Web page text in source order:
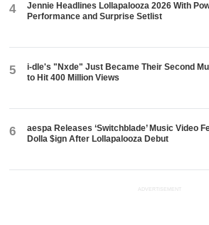
4
Jennie Headlines Lollapalooza 2026 With
Performance and Surprise Setlist
5
i-dle's "Nxde" Just Became Their Second
to Hit 400 Million Views
6
aespa Releases ‘Switchblade’ Music Video
Dolla $ign After Lollapalooza Debut
ADVERTISEMENT